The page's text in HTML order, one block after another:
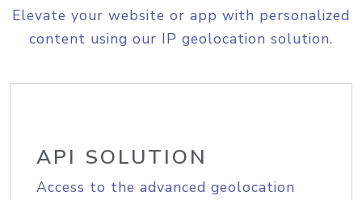
Elevate your website or app with personalized
content using our IP geolocation solution.
API SOLUTION
Access to the advanced geolocation